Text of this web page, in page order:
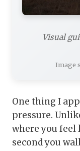
Visual
Image
One thing I
pressure.
where you feel
second you